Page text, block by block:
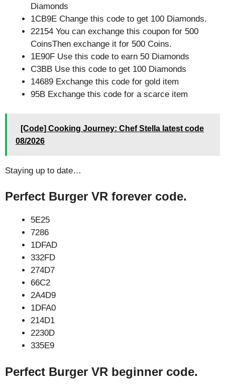
Diamonds
1CB9E Change this code to get 100 Diamonds.
22154 You can exchange this coupon for 500
CoinsThen exchange it for 500 Coins.
1E90F Use this code to earn 50 Diamonds
C3BB Use this code to get 100 Diamonds
14689 Exchange this code for gold item
95B Exchange this code for a scarce item
[Code] Cooking Journey: Chef Stella latest code
08/2026
Staying up to date…
Perfect Burger VR forever code.
5E25
7286
1DFAD
332FD
274D7
66C2
2A4D9
1DFA0
214D1
2230D
335E9
Perfect Burger VR beginner code.